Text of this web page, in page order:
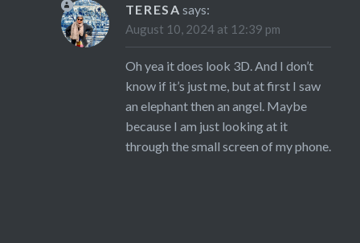
TERESA says:
August 10, 2024 at 12:39 pm
Oh yea it does look 3D. And I don’t
know if it’s just me, but at first I saw
an elephant then an angel. Maybe
because I am just looking at it
through the small screen of my phone.